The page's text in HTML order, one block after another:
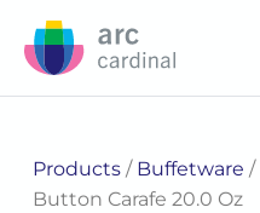
Products/ Buffetware /
Button Carafe 20.0 Oz